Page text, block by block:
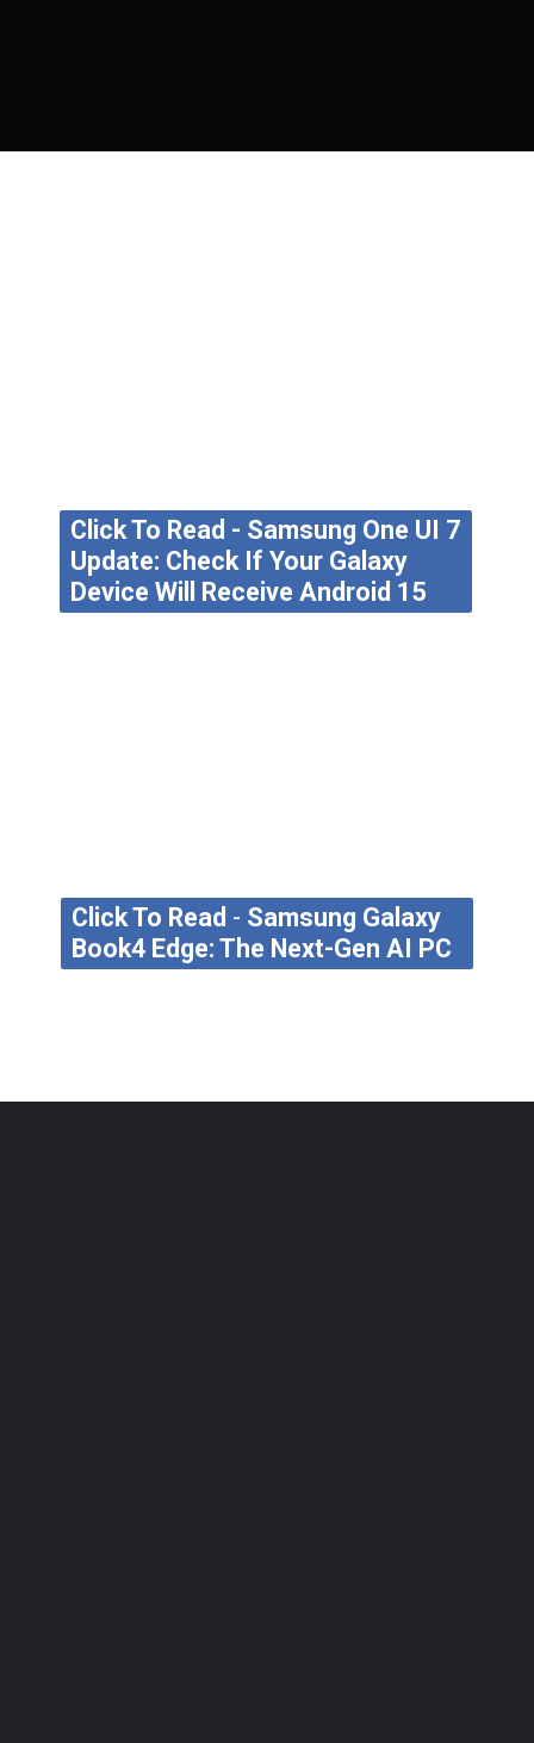
Click To Read - Samsung One UI 7
Update: Check If Your Galaxy
Device Will Receive Android 15
Click To Read - Samsung Galaxy
Book4 Edge: The Next-Gen AI PC